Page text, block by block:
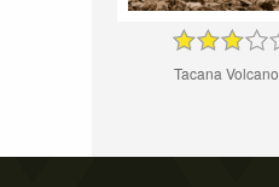
Tacana Volcano